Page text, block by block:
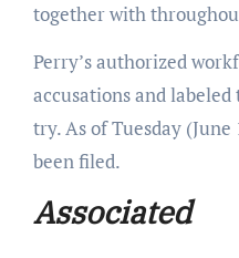
together with
Perry’s authorized
accusations and
try. As of Tuesday
been filed.
Associated